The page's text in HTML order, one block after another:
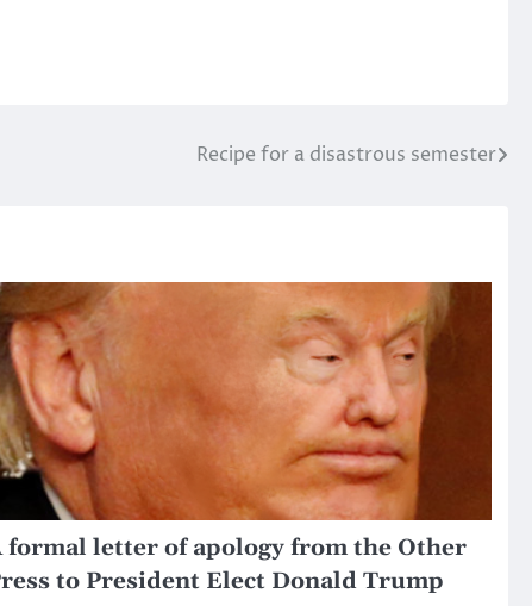
Recipe for a disastrous semester
formal letter of apology from the Other
to President Elect Donald Trump